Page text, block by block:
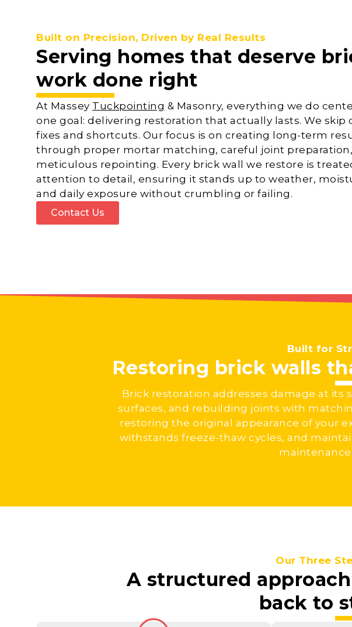
Built on Precision, Driven by Real Results
Serving homes that deserve
work done right
At Massey Tuckpointing & Masonry, everything we do
one goal: delivering restoration that actually lasts. We skip
fixes and shortcuts. Our focus is on creating long-term
through proper mortar matching, careful joint
meticulous repointing. Every brick wall we restore is
attention to detail, ensuring it stands up to weather,
and daily exposure without crumbling or failing.
Contact Us
Built for
Restoring brick walls
Brick restoration addresses damage at
surfaces, and rebuilding joints with
restoring the original appearance of your
withstands freeze-thaw cycles, and
Our Three
A structured
back to